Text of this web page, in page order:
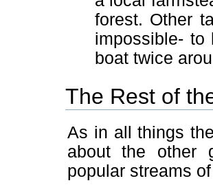
forest. Other
impossible-
boat twice
The Rest of
As in all things
about the other
popular streams